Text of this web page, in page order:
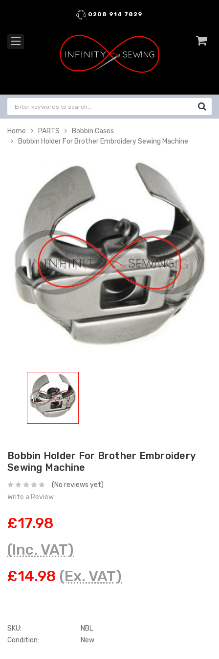
0208 914 7829
Home PARTS
Bobbin Cases
Bobbin Holder For Brother Embroidery Sewing Machine
Bobbin Holder For Brother Embroidery
Sewing Machine
(No reviews yet)
Write a Review
£17.98
(Inc. VAT)
£14.98 (Ex. VAT)
SKU:
NBL
Condition:
New